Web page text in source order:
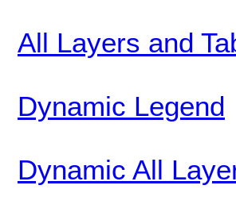
All Layers and
Dynamic Legend
Dynamic All